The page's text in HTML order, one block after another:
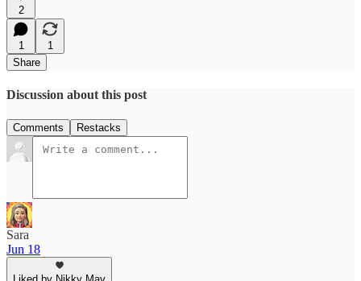
2
1
1
Share
Discussion about this post
Comments Restacks
Sara
Jun 18